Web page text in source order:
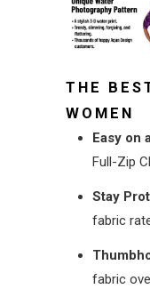
THE
WOMEN
Easy on
Full-Zip
Stay
fabric
fabric